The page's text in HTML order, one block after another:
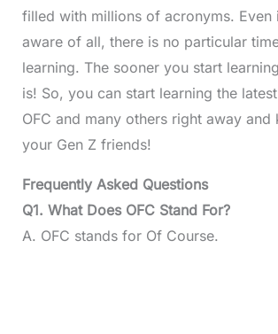
filled with millions of acronyms. Even
aware of all, there is no particular
learning. The sooner you start
is! So, you can start learning the
OFC and many others right away and
your Gen Z friends!
Frequently Asked Questions
Q1. What Does OFC Stand For?
A. OFC stands for Of Course.